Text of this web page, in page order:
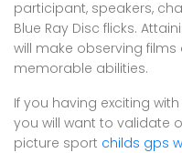
participant, speakers,
Blue Ray Disc flicks.
will make observing
memorable abilities.
If you having exciting
you will want to validate
picture sport childs gps